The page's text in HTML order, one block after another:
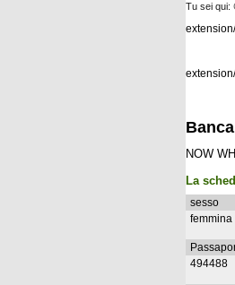
Tu sei qui:
NOW
La
sesso
femmina
494488